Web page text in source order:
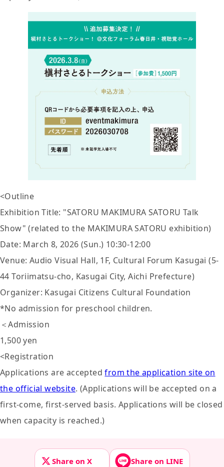
<Outline
Exhibition Title: "SATORU MAKIMURA SATORU Talk
Show" (related to the MAKIMURA SATORU exhibition)
Date: March 8, 2026 (Sun.) 10:30-12:00
Venue: Audio Visual Hall, 1F, Cultural Forum Kasugai (5-
44 Toriimatsu-cho, Kasugai City, Aichi Prefecture)
Organizer: Kasugai Citizens Cultural Foundation
*No admission for preschool children.
＜Admission
1,500 yen
<Registration
Applications are acceptedfrom the application site on
the official website. (Applications will be accepted on a
first-come, first-served basis. Applications will be closed
when capacity is reached.)
Share on X Share on LINE